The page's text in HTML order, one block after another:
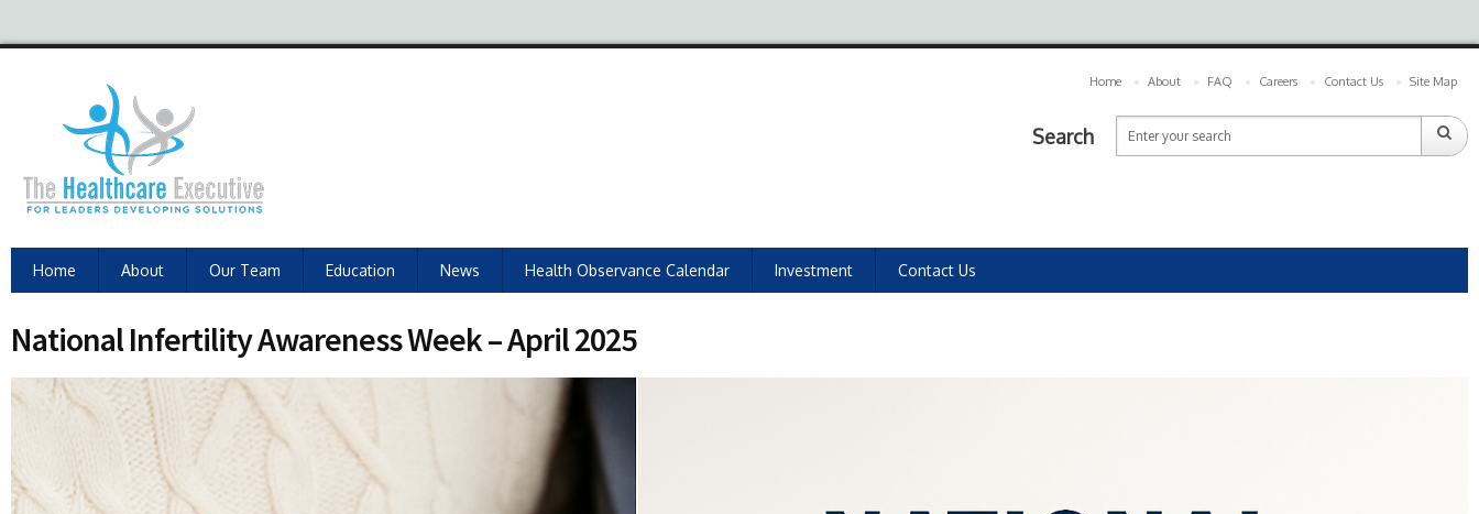
Home About FAQ Careers Contact Us Site Map
Search
Home About Our Team Education News Health Observance Calendar Investment Contact Us
National Infertility Awareness Week – April 2025